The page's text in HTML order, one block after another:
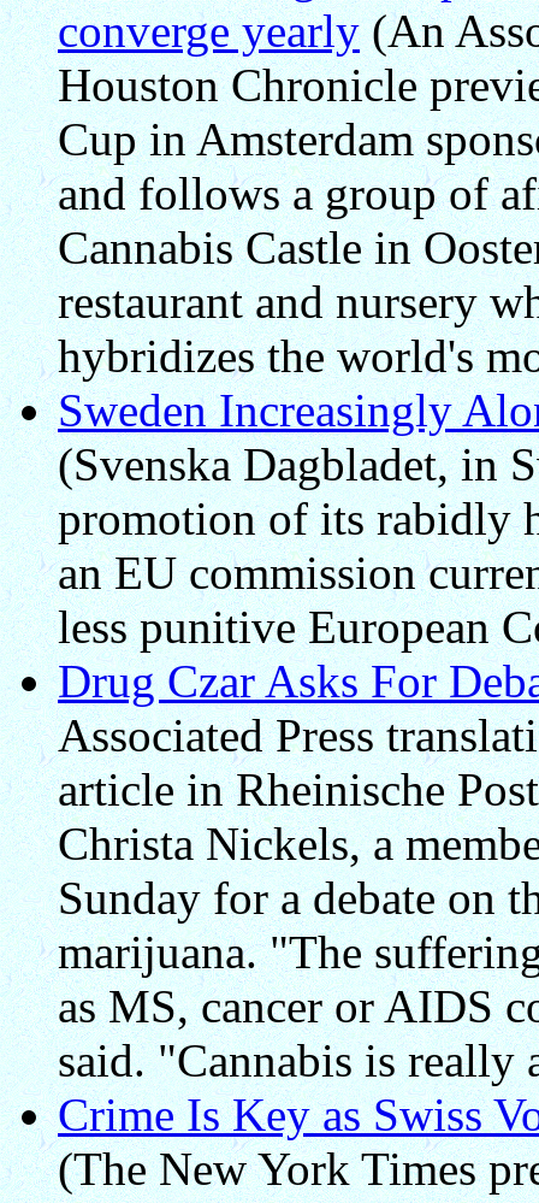
converge yearly(An
Houston Chronicle
Cup in Amsterdam
and follows a group of
Cannabis Castle in
restaurant and nursery
hybridizes the world's
Sweden Increasingly
(Svenska Dagbladet, in
promotion of its rabidly
an EU commission
less punitive European
Drug Czar Asks For
Associated Press
article in Rheinische
Christa Nickels, a
Sunday for a debate on
marijuana. "The
as MS, cancer or AIDS
said. "Cannabis is really
Crime Is Key as Swiss
(The New York Times